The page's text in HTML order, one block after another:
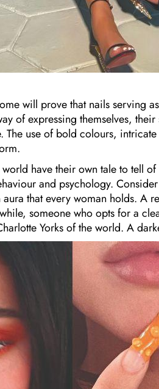
will prove that nails serving
of expressing themselves,
The use of bold colours,
have their own tale to tell
and psychology.
aura that every woman holds. A
someone who opts for a
Yorks of the world. A